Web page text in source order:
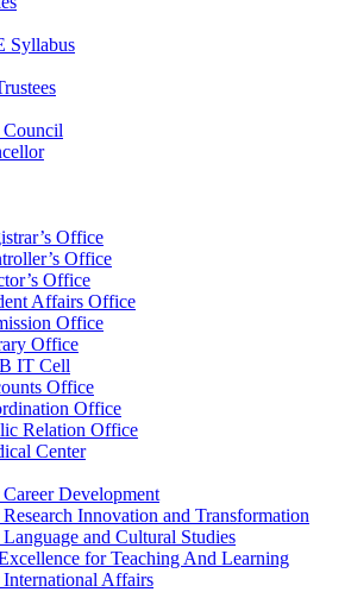
Syllabus
Council
Office
Office
Office
Affairs Office
Office
Office
IT Cell
Office
Office
Relation Office
Center
Development
Innovation and Transformation
and Cultural Studies
for Teaching And Learning
Affairs